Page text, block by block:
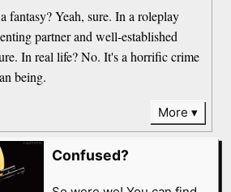
fantasy? Yeah, sure. In a roleplay
partner and well-established
In real life? No. It's a horrific crime
being.
More
Confused?